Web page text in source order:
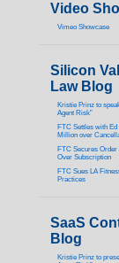
Video
Vimeo Showcase
Silicon
Law Blog
Kristie Prinz to
Agent Risk”
FTC Settles with Ed
Million over
FTC Secures
Over Subscription
FTC Sues LA
Practices
SaaS
Blog
Kristie Prinz to